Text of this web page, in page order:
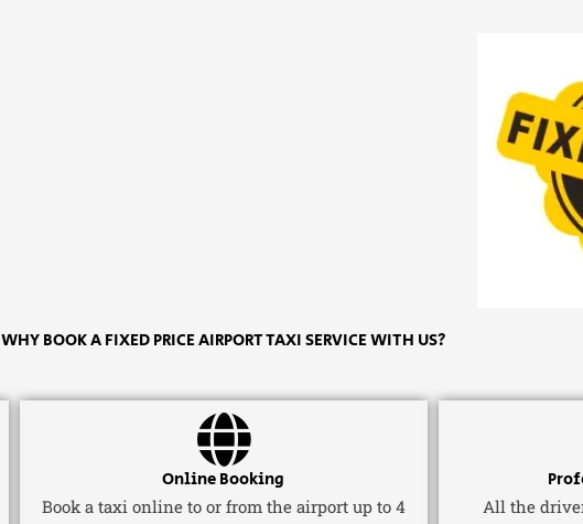
WHY BOOK A FIXED PRICE AIRPORT TAXI SERVICE WITH US?
Online Booking
Book a taxi online to or from the airport up to 4
All the